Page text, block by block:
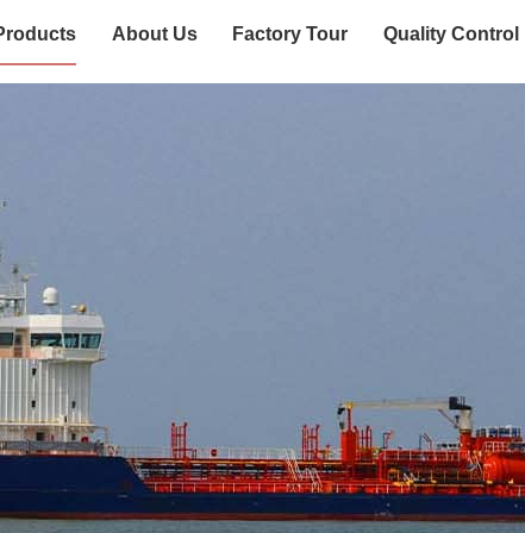
About Us Factory Tour Quality Control